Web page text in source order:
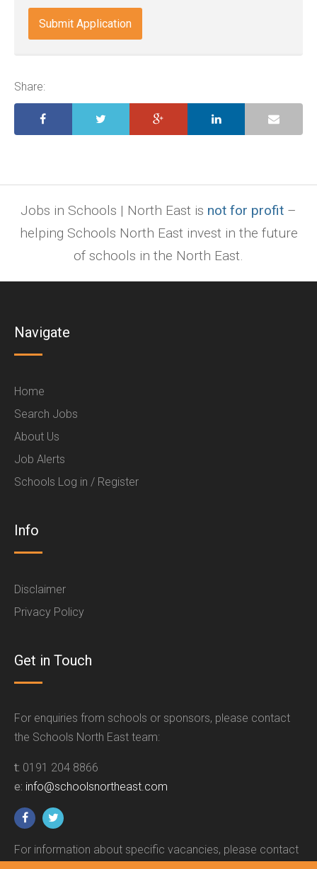
docx,
indd,
ai,
ppt.
Share:
Jobs in Schools | North East is not for profit –
helping Schools North East invest in the future
of schools in the North East.
Navigate
Home
Search Jobs
About Us
Job Alerts
Schools Log in / Register
Info
Disclaimer
Privacy Policy
Get in Touch
For enquiries from schools or sponsors, please contact
the Schools North East team:
t: 0191 204 8866
e: info@schoolsnortheast.com
For information about specific vacancies, please contact